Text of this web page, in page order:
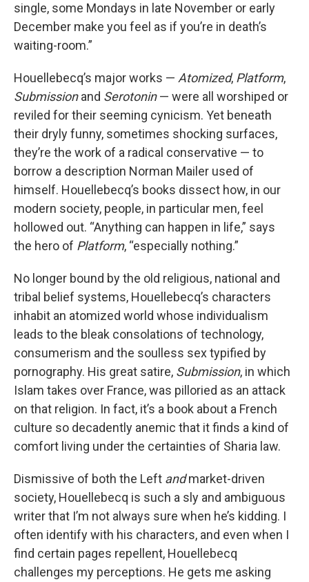
single, some Mondays in late November or early
December make you feel as if you’re in death’s
waiting-room.”
Houellebecq’s major works — Atomized, Platform,
Submissionand Serotonin— were all worshiped or
reviled for their seeming cynicism. Yet beneath
their dryly funny, sometimes shocking surfaces,
they’re the work of a radical conservative — to
borrow a description Norman Mailer used of
himself. Houellebecq’s books dissect how, in our
modern society, people, in particular men, feel
hollowed out. “Anything can happen in life,” says
the hero of Platform, “especially nothing.”
No longer bound by the old religious, national and
tribal belief systems, Houellebecq’s characters
inhabit an atomized world whose individualism
leads to the bleak consolations of technology,
consumerism and the soulless sex typified by
pornography. His great satire, Submission, in which
Islam takes over France, was pilloried as an attack
on that religion. In fact, it’s a book about a French
culture so decadently anemic that it finds a kind of
comfort living under the certainties of Sharia law.
Dismissive of both the Left andmarket-driven
society, Houellebecq is such a sly and ambiguous
writer that I’m not always sure when he’s kidding. I
often identify with his characters, and even when I
find certain pages repellent, Houellebecq
challenges my perceptions. He gets me asking